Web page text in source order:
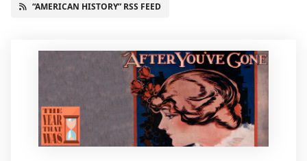
“AMERICAN HISTORY” RSS FEED